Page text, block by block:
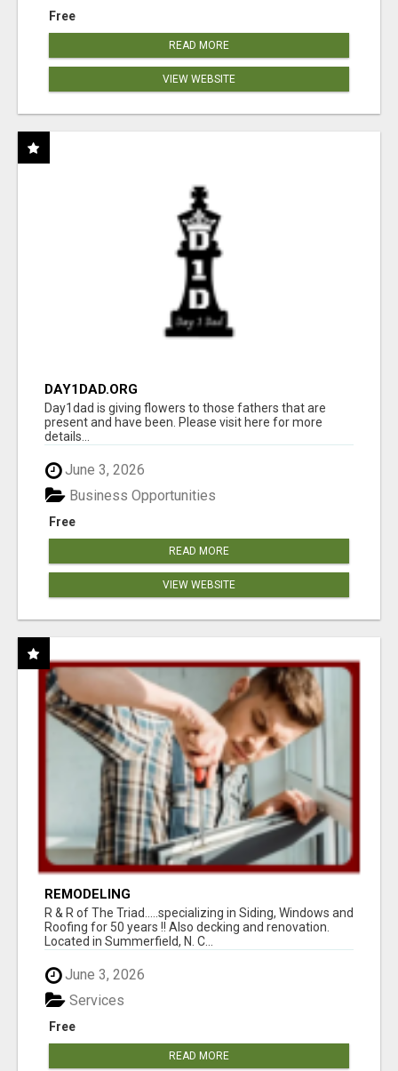
Free
READ MORE
VIEW WEBSITE
DAY1DAD.ORG
Day1dad is giving flowers to those fathers that are
present and have been. Please visit here for more
details...
June 3, 2026
Free
Business Opportunities
READ MORE
VIEW WEBSITE
REMODELING
R & R of The Triad.....specializing in Siding, Windows and
Roofing for 50 years !! Also decking and renovation.
Located in Summerfield, N. C...
June 3, 2026
Free
Services
READ MORE